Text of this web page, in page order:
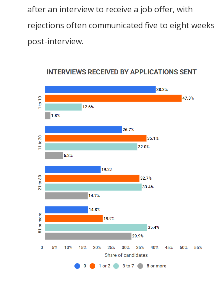
after an interview to receive a job offer, with
rejections often communicated five to eight weeks
post-interview.